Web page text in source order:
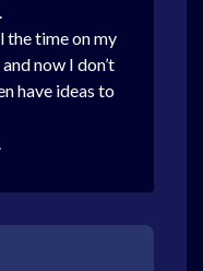
the time on my
now I don’t
have ideas to